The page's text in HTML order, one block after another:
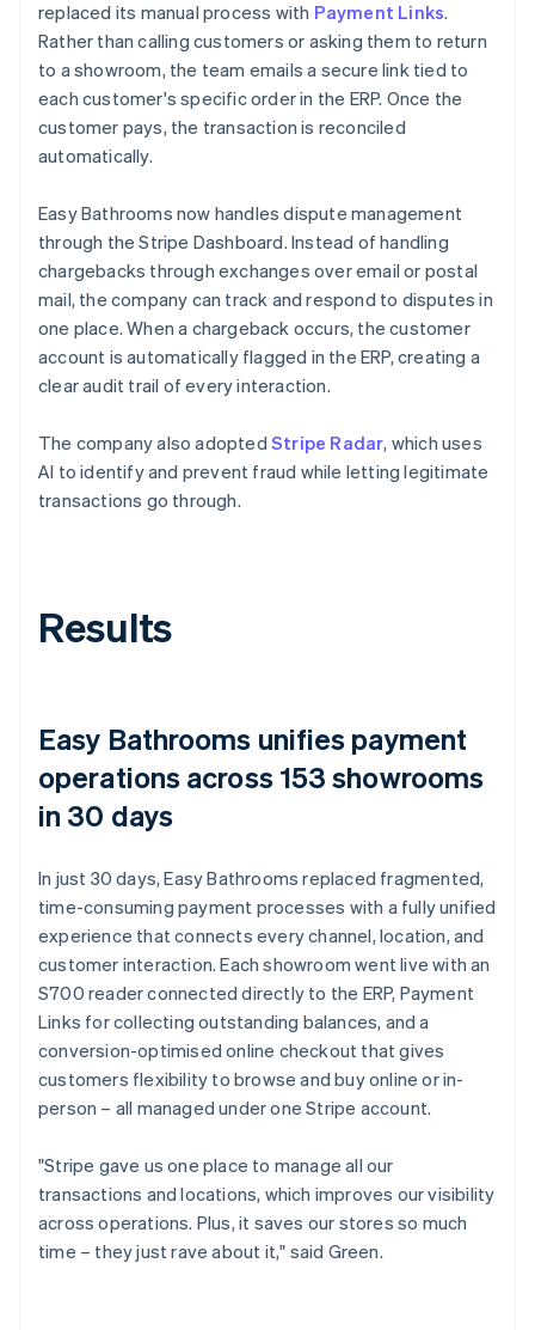
replaced its manual process with Payment Links.
Rather than calling customers or asking them to return
to a showroom, the team emails a secure link tied to
each customer's specific order in the ERP. Once the
customer pays, the transaction is reconciled
automatically.
Easy Bathrooms now handles dispute management
through the Stripe Dashboard. Instead of handling
chargebacks through exchanges over email or postal
mail, the company can track and respond to disputes in
one place. When a chargeback occurs, the customer
account is automatically flagged in the ERP, creating a
clear audit trail of every interaction.
The company also adopted Stripe Radar, which uses
AI to identify and prevent fraud while letting legitimate
transactions go through.
Results
Easy Bathrooms unifies payment
operations across 153 showrooms
in 30 days
In just 30 days, Easy Bathrooms replaced fragmented,
time-consuming payment processes with a fully unified
experience that connects every channel, location, and
customer interaction. Each showroom went live with an
S700 reader connected directly to the ERP, Payment
Links for collecting outstanding balances, and a
conversion-optimised online checkout that gives
customers flexibility to browse and buy online or in-
person – all managed under one Stripe account.
"Stripe gave us one place to manage all our
transactions and locations, which improves our visibility
across operations. Plus, it saves our stores so much
time – they just rave about it," said Green.